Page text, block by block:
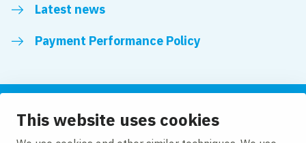
This website uses cookies
Latest news
Payment Performance Policy
Follow us